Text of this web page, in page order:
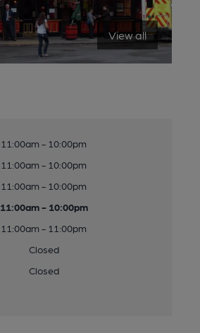
View all
11:00am - 10:00pm
11:00am - 10:00pm
11:00am - 10:00pm
11:00am - 10:00pm
11:00am - 11:00pm
Closed
Closed